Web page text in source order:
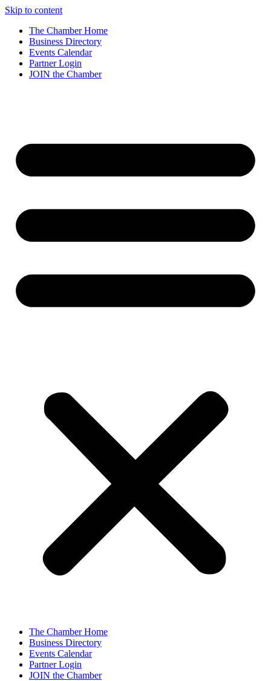
Skip to content
The Chamber Home
Business Directory
Events Calendar
Partner Login
JOIN the Chamber
The Chamber Home
Business Directory
Events Calendar
Partner Login
JOIN the Chamber